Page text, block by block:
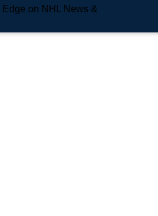
Edge on NHL News &